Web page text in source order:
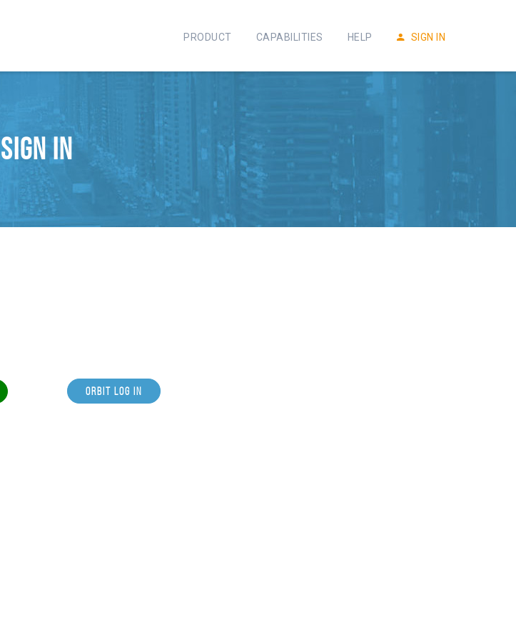
PRODUCT CAPABILITIES HELP SIGN IN
Sign in